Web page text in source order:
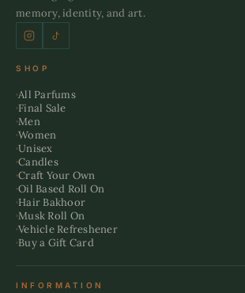
memory, identity, and art.
SHOP
All Parfums
Final Sale
Men
Women
Unisex
Candles
Craft Your Own
Oil Based Roll On
Hair Bakhoor
Musk Roll On
Vehicle Refreshener
Buy a Gift Card
INFORMATION